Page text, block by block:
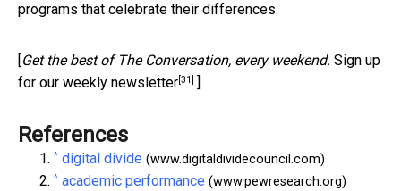
programs that celebrate their differences.
Get the best of The Conversation, every weekend. Sign up
for our weekly newsletter[31].]
References
^ digital divide (www.digitaldividecouncil.com)
^ academic performance (www.pewresearch.org)